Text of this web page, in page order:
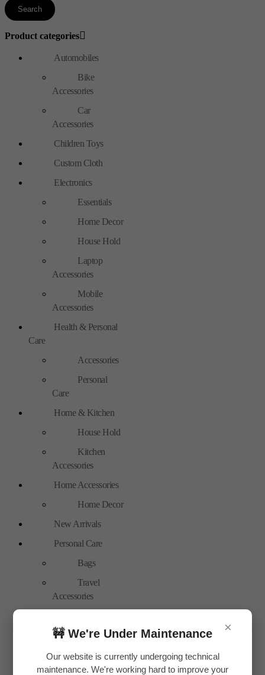
×
🚧 We're Under Maintenance
Our website is currently undergoing technical
maintenance. We're working hard to improve your
Product categories
Automobiles
Bike
Accessories
Car
Accessories
Children Toys
Custom Cloth
Electronics
Essentials
Home Decor
House Hold
Laptop
Accessories
Mobile
Accessories
Health & Personal
Care
Accessories
Personal
Care
Home & Kitchen
House Hold
Kitchen
Accessories
Home Accessories
Home Decor
New Arrivals
Personal Care
Bags
Travel
Accessories
Tools
Hand Tools